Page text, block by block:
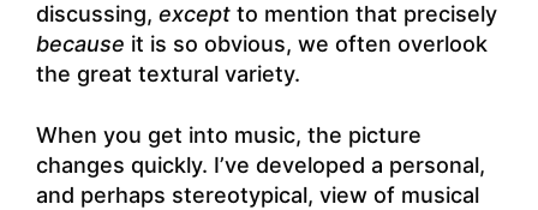
discussing, except to mention that precisely
because it is so obvious, we often overlook
the great textural variety.
When you get into music, the picture
changes quickly. I’ve developed a personal,
and perhaps stereotypical, view of musical